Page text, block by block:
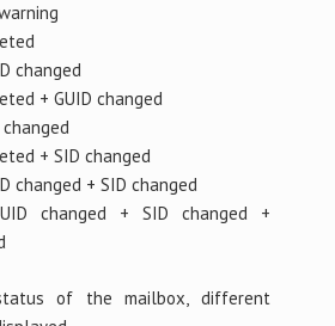
changed
+ GUID changed
+ SID changed
changed + SID changed
changed + SID changed +
of the mailbox, different